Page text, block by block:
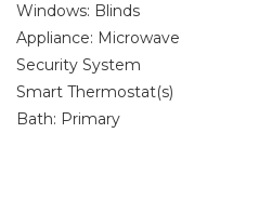
Windows: Blinds
Appliance: Microwave
Security System
Smart Thermostat(s)
Bath: Primary